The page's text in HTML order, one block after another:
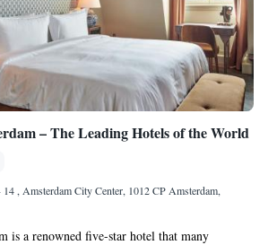
– The Leading Hotels of the World
, Amsterdam City Center, 1012 CP Amsterdam,
is a renowned five-star hotel that many